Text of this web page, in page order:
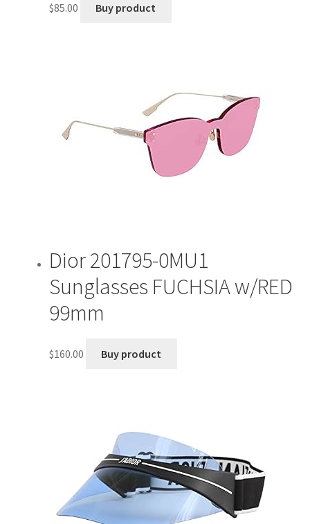
$85.00 Buy product
Dior 201795-0MU1
Sunglasses FUCHSIA w/RED
99mm
$160.00 Buy product